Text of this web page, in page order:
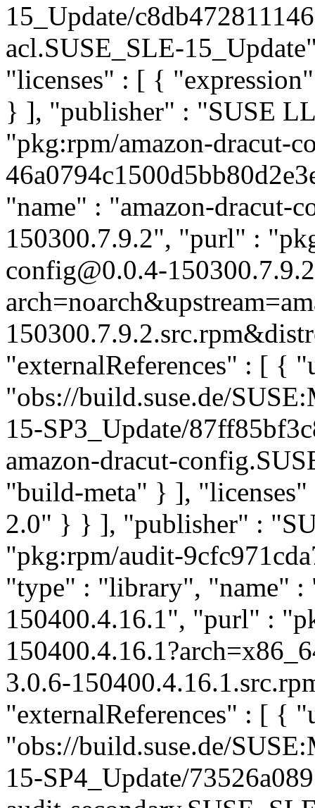
15_Update/
acl.SUSE_SLE-
"licenses" : [ {
} ], "publisher" : "SUSE
"pkg:rpm/amazon-dracut-
"name" : "amazon-dracut-
150300.7.9.2", "purl" :
config@0.0.4-
"externalReferences" : [ {
"obs://build.suse.de/
15-SP3_Update/
amazon-dracut-
"build-meta" } ],
2.0" } } ], "publisher" :
"pkg:rpm/audit-
"type" : "library", "name"
150400.4.16.1", "purl" :
3.0.6-
"externalReferences" : [ {
"obs://build.suse.de/
15-SP4_Update/